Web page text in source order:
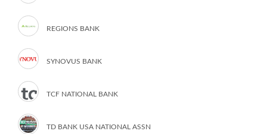
REGIONS BANK
SYNOVUS BANK
TCF NATIONAL BANK
TD BANK USA NATIONAL ASSN